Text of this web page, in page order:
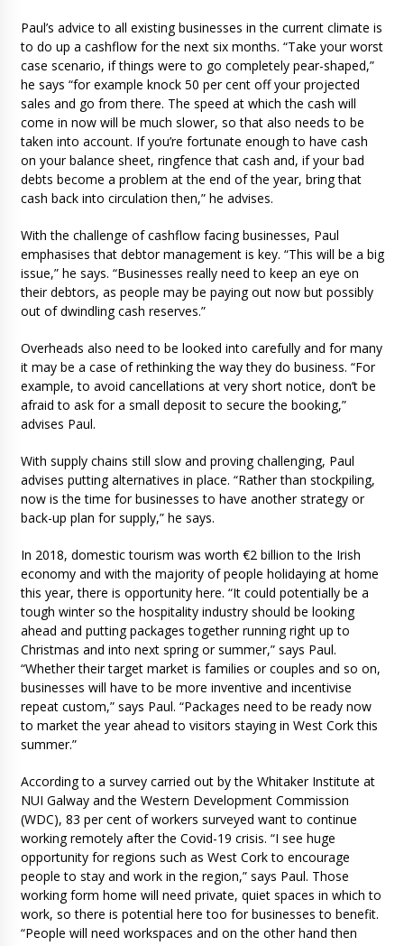
Paul’s advice to all existing businesses in the current climate is
to do up a cashflow for the next six months. “Take your worst
case scenario, if things were to go completely pear-shaped,”
he says “for example knock 50 per cent off your projected
sales and go from there. The speed at which the cash will
come in now will be much slower, so that also needs to be
taken into account. If you’re fortunate enough to have cash
on your balance sheet, ringfence that cash and, if your bad
debts become a problem at the end of the year, bring that
cash back into circulation then,” he advises.
With the challenge of cashflow facing businesses, Paul
emphasises that debtor management is key. “This will be a big
issue,” he says. “Businesses really need to keep an eye on
their debtors, as people may be paying out now but possibly
out of dwindling cash reserves.”
Overheads also need to be looked into carefully and for many
it may be a case of rethinking the way they do business. “For
example, to avoid cancellations at very short notice, don’t be
afraid to ask for a small deposit to secure the booking,”
advises Paul.
With supply chains still slow and proving challenging, Paul
advises putting alternatives in place. “Rather than stockpiling,
now is the time for businesses to have another strategy or
back-up plan for supply,” he says.
In 2018, domestic tourism was worth €2 billion to the Irish
economy and with the majority of people holidaying at home
this year, there is opportunity here. “It could potentially be a
tough winter so the hospitality industry should be looking
ahead and putting packages together running right up to
Christmas and into next spring or summer,” says Paul.
“Whether their target market is families or couples and so on,
businesses will have to be more inventive and incentivise
repeat custom,” says Paul. “Packages need to be ready now
to market the year ahead to visitors staying in West Cork this
summer.”
According to a survey carried out by the Whitaker Institute at
NUI Galway and the Western Development Commission
(WDC), 83 per cent of workers surveyed want to continue
working remotely after the Covid-19 crisis. “I see huge
opportunity for regions such as West Cork to encourage
people to stay and work in the region,” says Paul. Those
working form home will need private, quiet spaces in which to
work, so there is potential here too for businesses to benefit.
“People will need workspaces and on the other hand then